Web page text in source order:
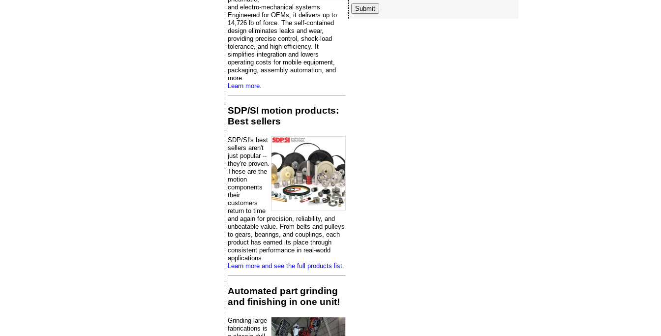
and electro-mechanical systems.
Engineered for OEMs, it delivers up to
14,726 lb of force. The self-contained
design eliminates leaks and wear,
providing precise control, shock-load
tolerance, and high efficiency. It
simplifies integration and lowers
operating costs for mobile equipment,
packaging, assembly automation, and
more.
Learn more.
SDP/SI motion products:
Best sellers
SDP/SI's best
sellers aren't
just popular --
they're proven.
These are the
motion
components
their
customers
return to time
and again for precision, reliability, and
unbeatable value. From belts and pulleys
to gears, bearings, and couplings, each
product has earned its place through
consistent performance in real-world
applications.
Learn more and see the full products list.
Automated part grinding
and finishing in one unit!
Grinding large
fabrications is